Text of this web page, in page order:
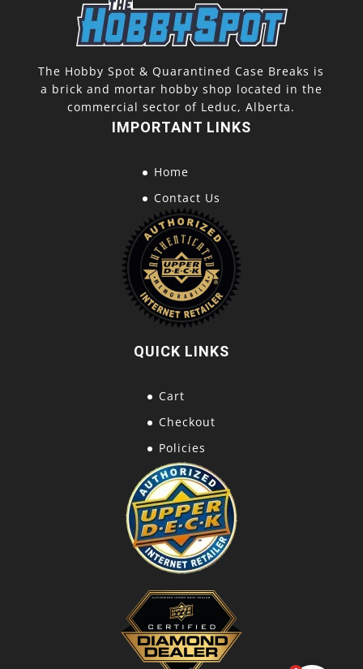
The Hobby Spot & Quarantined Case Breaks is
a brick and mortar hobby shop located in the
commercial sector of Leduc, Alberta.
IMPORTANT LINKS
Home
Contact Us
QUICK LINKS
Cart
Checkout
Policies